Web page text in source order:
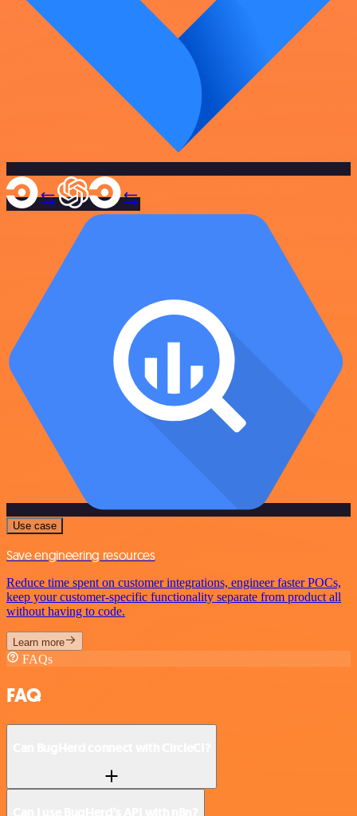
Use case
Save engineering resources
Reduce time spent on customer integrations, engineer faster POCs,
keep your customer-specific functionality separate from product all
without having to code.
Learn more
FAQs
FAQ